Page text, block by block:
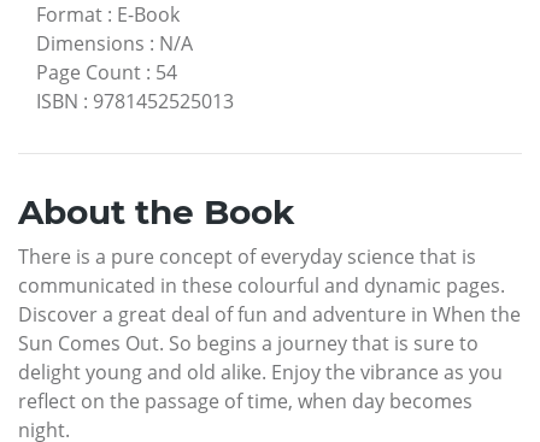
Format : E-Book
Dimensions : N/A
Page Count : 54
ISBN : 9781452525013
About the Book
There is a pure concept of everyday science that is
communicated in these colourful and dynamic pages.
Discover a great deal of fun and adventure in When the
Sun Comes Out. So begins a journey that is sure to
delight young and old alike. Enjoy the vibrance as you
reflect on the passage of time, when day becomes
night.